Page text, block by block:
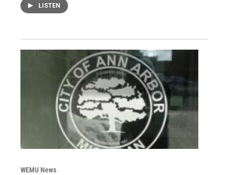
LISTEN
WEMU News